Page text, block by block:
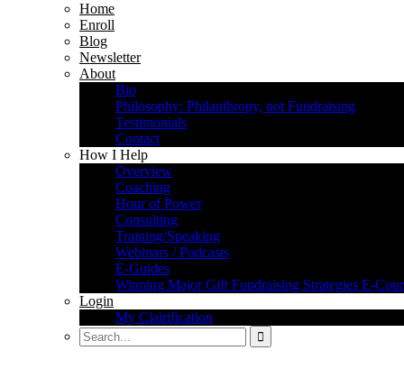
Home
Enroll
Blog
Newsletter
About
Bio
Philosophy: Philanthropy, not Fundraising
Testimonials
Contact
How I Help
Overview
Coaching
Hour of Power
Consulting
Training/Speaking
Webinars / Podcasts
E-Guides
Winning Major Gift Fundraising Strategies E-
Login
My Clairification